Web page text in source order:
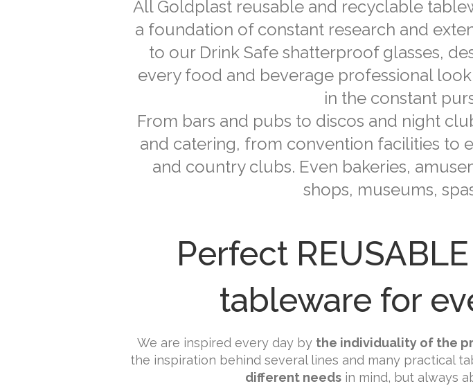
All Goldplast reusable and recyclable
a foundation of constant research and
to our Drink Safe shatterproof glasses,
every food and beverage professional
in the constant
From bars and pubs to discos and night
and catering, from convention facilities to
and country clubs. Even bakeries,
shops, museums,
Perfect
tableware for
We are inspired every day by the individuality of the
the inspiration behind several lines and many practical
different needsin mind, but always